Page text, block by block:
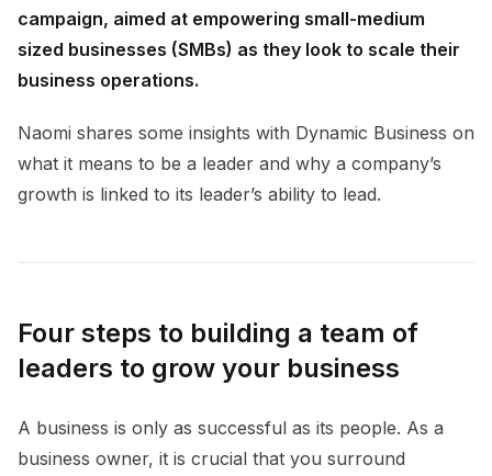
campaign, aimed at empowering small-medium
sized businesses (SMBs) as they look to scale their
business operations.
Naomi shares some insights with Dynamic Business on
what it means to be a leader and why a company’s
growth is linked to its leader’s ability to lead.
Four steps to building a team of
leaders to grow your business
A business is only as successful as its people. As a
business owner, it is crucial that you surround